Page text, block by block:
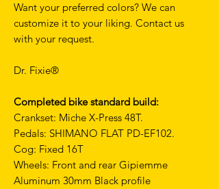
Want your preferred colors? We can
customize it to your liking. Contact us
with your request.
Dr. Fixie®
Completed bike standard build:
Crankset: Miche X-Press 48T.
Pedals: SHIMANO FLAT PD-EF102.
Cog: Fixed 16T
Wheels: Front and rear Gipiemme
Aluminum 30mm Black profile